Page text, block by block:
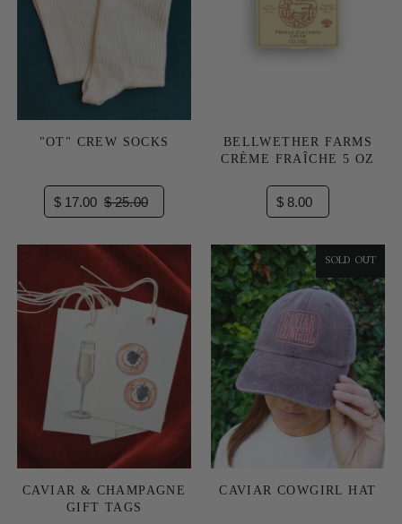
"OT" CREW SOCKS
$ 17.00 $ 25.00
BELLWETHER FARMS
CRÈME FRAÎCHE 5 OZ
$ 8.00
CAVIAR & CHAMPAGNE
GIFT TAGS
SOLD OUT
CAVIAR COWGIRL HAT